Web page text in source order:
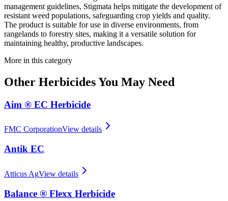
management guidelines, Stigmata helps mitigate the development of
resistant weed populations, safeguarding crop yields and quality.
The product is suitable for use in diverse environments, from
rangelands to forestry sites, making it a versatile solution for
maintaining healthy, productive landscapes.
More in this category
Other HerbicidesYou May Need
Aim ® EC Herbicide
FMC CorporationView details
Antik EC
Atticus AgView details
Balance ® Flexx Herbicide